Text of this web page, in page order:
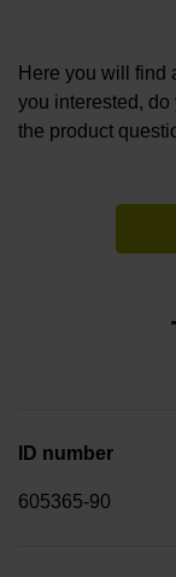
Here you will find
you interested,
the product
ID number
605365-90